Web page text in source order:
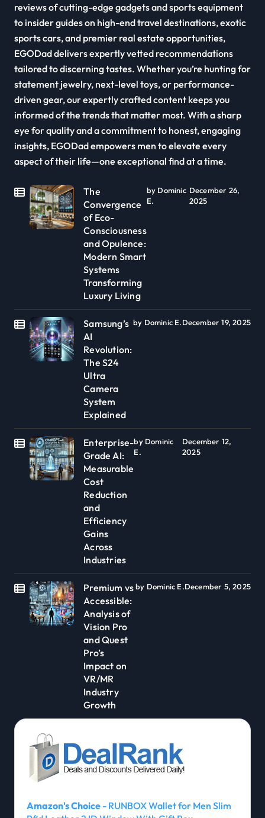
reviews of cutting-edge gadgets and sports equipment
to insider guides on high-end travel destinations, exotic
sports cars, and premier real estate opportunities,
EGODad delivers expertly vetted recommendations
tailored to discerning tastes. Whether you’re hunting for
statement jewelry, next-level toys, or performance-
driven gear, our expertly crafted content keeps you
informed of the trends that matter most. With a sharp
eye for quality and a commitment to honest, engaging
insights, EGODad empowers men to elevate every
aspect of their life—one exceptional find at a time.
The
Convergence
of Eco-
Consciousness
and Opulence:
Modern Smart
Systems
Transforming
Luxury Living
by Dominic
E.
December 26,
2025
Samsung’s
AI
Revolution:
The S24
Ultra
Camera
System
Explained
by Dominic E.December 19, 2025
Enterprise-
Grade AI:
Measurable
Cost
Reduction
and
Efficiency
Gains
Across
Industries
by Dominic
E.
December 12,
2025
Premium vs
Accessible:
Analysis of
Vision Pro
and Quest
Pro’s
Impact on
VR/MR
Industry
Growth
by Dominic E.December 5, 2025
Amazon's Choice - RUNBOX Wallet for Men Slim